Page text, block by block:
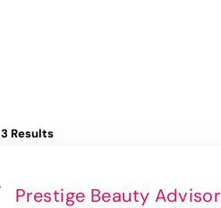
3 Results
Prestige Beauty Advisor